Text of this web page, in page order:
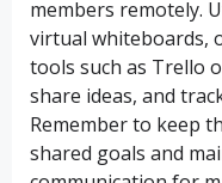
members remotely.
virtual whiteboards,
tools such as Trello
share ideas, and
Remember to keep
shared goals and